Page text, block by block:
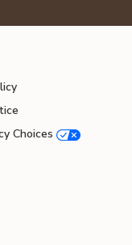
Choices